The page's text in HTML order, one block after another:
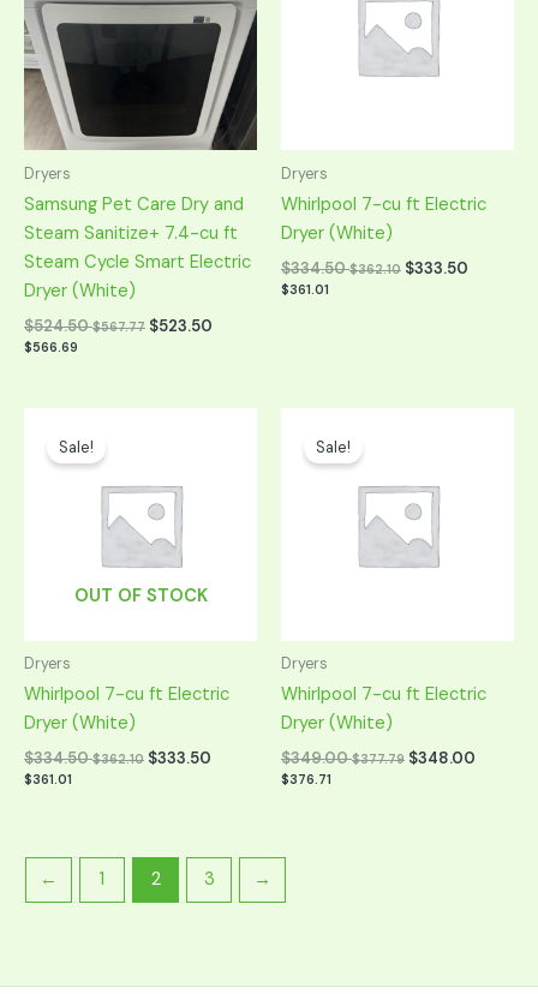
Dryers
Samsung Pet Care Dry and
Steam Sanitize+ 7.4-cu ft
Steam Cycle Smart Electric
Dryer (White)
$524.50 $567.77 $523.50
$566.69
Dryers
Whirlpool 7-cu ft Electric
Dryer (White)
$334.50 $362.10 $333.50
$361.01
OUT OF STOCK
Sale!
Dryers
Whirlpool 7-cu ft Electric
Dryer (White)
price
was:
$334.50
price
is:
$362.10 $333.50
$361.01
Sale!
Dryers
Whirlpool 7-cu ft Electric
Dryer (White)
price
was:
$349.00
price
is:
$377.79 $348.00
$376.71
← 1 2 3 →